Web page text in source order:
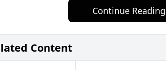
Continue Reading
Content